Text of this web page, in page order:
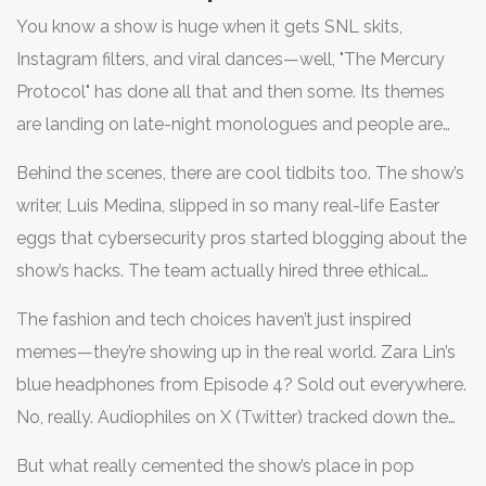
You know a show is huge when it gets SNL skits,
Instagram filters, and viral dances—well, "The Mercury
Protocol" has done all that and then some. Its themes
are landing on late-night monologues and people are
weird but oddly perfect mix of retro synths and modern
R&B. Leaked streaming numbers show the series broke
200 million hours watched in its first two weeks—yes,
that’s more than even "Bridgerton" managed for its
Season 3 premiere month.
Behind the scenes, there are cool tidbits too. The show’s
writer, Luis Medina, slipped in so many real-life Easter
eggs that cybersecurity pros started blogging about the
show’s hacks. The team actually hired three ethical
scene where River cracks that banking firewall with a
string of emojis? Turns out, cryptographers noticed the
sequence mirrors a real database bug that hit headlines
earlier this year. Even people outside the usual nerd-alert
bubble are intrigued, sharing the show with parents and
The fashion and tech choices haven’t just inspired
memes—they’re showing up in the real world. Zara Lin’s
blue headphones from Episode 4? Sold out everywhere.
No, really. Audiophiles on X (Twitter) tracked down the
But what really cemented the show’s place in pop